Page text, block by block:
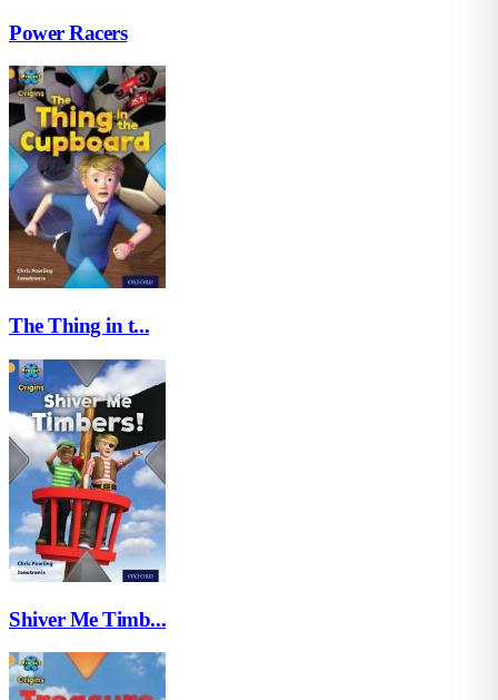
Power Racers
The Thing in t...
Shiver Me Timb...